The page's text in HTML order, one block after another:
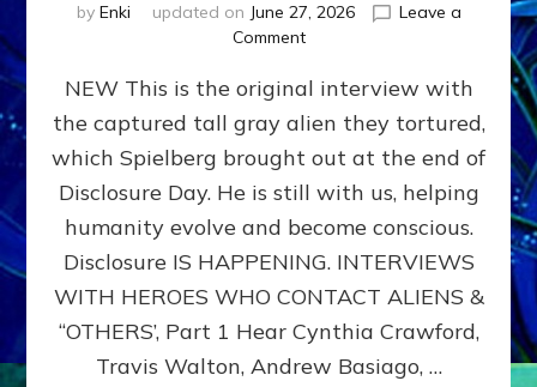
by Enki updated on June 27, 2026
Leave a
Commenton
EXPERIENCERS:
AMBASSADORS
OF
ALIENS,
ANUNNAKI,
&
DIMENSIONALS
BEYOND
MATRIX–
Part
NEW This is the original interview with
the captured tall gray alien they tortured,
which Spielberg brought out at the end of
Disclosure Day. He is still with us, helping
humanity evolve and become conscious.
Disclosure IS HAPPENING. INTERVIEWS
WITH HEROES WHO CONTACT ALIENS &
“OTHERS’, Part 1 Hear Cynthia Crawford,
Travis Walton, Andrew Basiago, …